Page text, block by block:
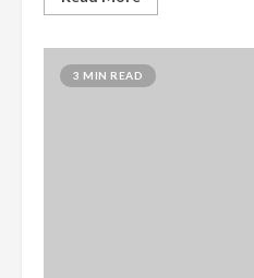
3 MIN READ